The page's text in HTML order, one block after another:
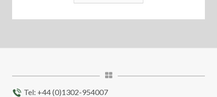
Tel: +44 (0)1302-954007